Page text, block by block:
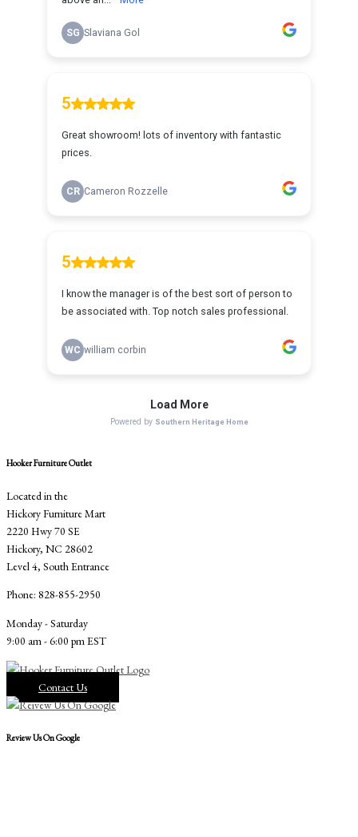
Hooker Furniture Outlet
Located in the
Hickory Furniture Mart
2220 Hwy 70 SE
Hickory, NC 28602
Level 4, South Entrance
Phone: 828-855-2950
Monday - Saturday
9:00 am - 6:00 pm EST
Contact Us
Review Us On Google